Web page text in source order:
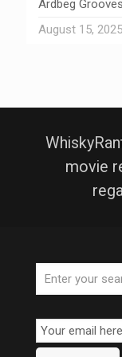
Ardbeg
August 15, 2025
movie
Email
Subscription